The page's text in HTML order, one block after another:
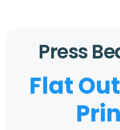
Press
Flat